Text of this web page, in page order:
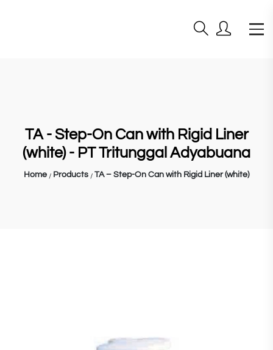
TA - Step-On Can with Rigid Liner
(white) - PT Tritunggal Adyabuana
Home Products TA – Step-On Can with Rigid Liner (white)